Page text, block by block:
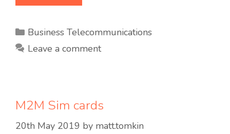
Categories
Business Telecommunications
Leave a comment
M2M Sim cards
20th May 2019 by matt.tomkin